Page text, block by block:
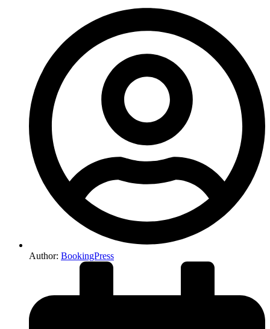
Author: BookingPress